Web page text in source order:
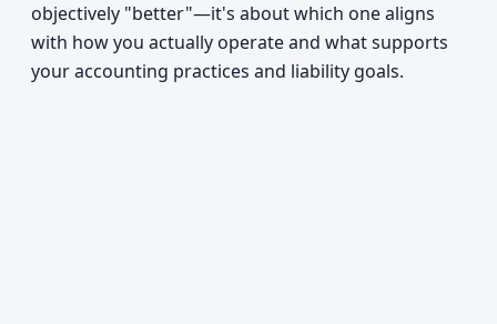
objectively "better"—it's about which one aligns
with how you actually operate and what supports
your accounting practices and liability goals.